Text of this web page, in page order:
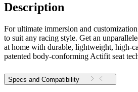
Description
For ultimate immersion and
to suit any racing style. Get an
at home with durable, lightweight, high-
patented body-conforming Actifit seat
Specs and Compatibility